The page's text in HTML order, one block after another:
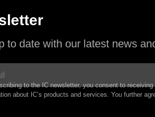
to date with our latest news
to the IC newsletter, you consent to
about IC’s products and services. You further